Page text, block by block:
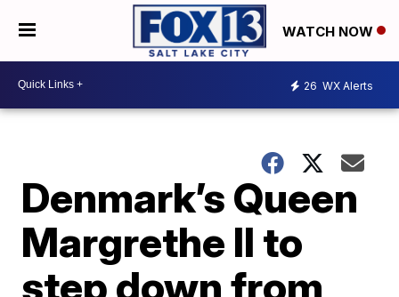
WATCH NOW
26 WX Alerts
Denmark’s Queen
Margrethe II to
step down from